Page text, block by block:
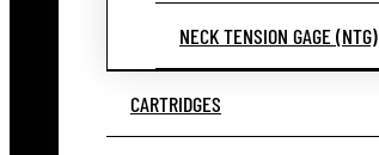
NECK TENSION GAGE (NTG)
CARTRIDGES